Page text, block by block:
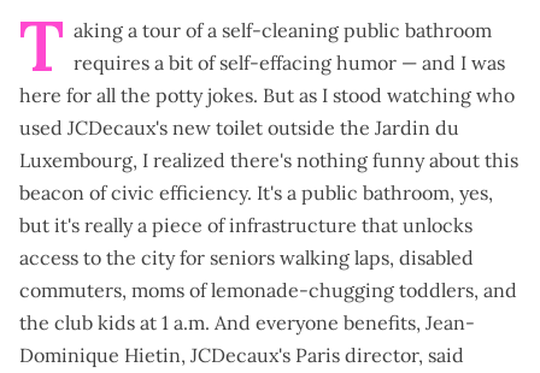
T aking a tour of a self-cleaning public bathroom
requires a bit of self-effacing humor — and I was
here for all the potty jokes. But as I stood watching who
used JCDecaux's new toilet outside the Jardin du
Luxembourg, I realized there's nothing funny about this
beacon of civic efficiency. It's a public bathroom, yes,
but it's really a piece of infrastructure that unlocks
access to the city for seniors walking laps, disabled
commuters, moms of lemonade-chugging toddlers, and
the club kids at 1 a.m. And everyone benefits, Jean-
Dominique Hietin, JCDecaux's Paris director, said